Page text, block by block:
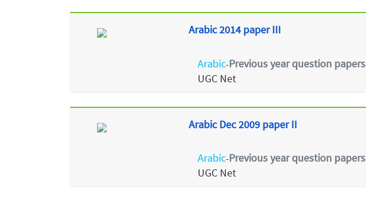
Arabic 2014 paper III
Arabic-Previous year question papers
UGC Net
Arabic Dec 2009 paper II
Arabic-Previous year question papers
UGC Net